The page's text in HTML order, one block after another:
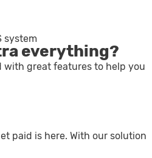
system
everything?
with great features to help you
paid is here. With our solution